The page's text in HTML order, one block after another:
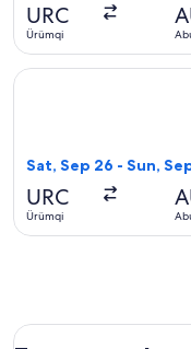
URC
Ürümqi
Sat, Sep 26 - Sun,
URC
Ürümqi
Select China Eastern